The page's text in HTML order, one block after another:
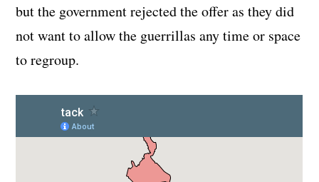
but the government rejected the offer as they did
not want to allow the guerrillas any time or space
to regroup.